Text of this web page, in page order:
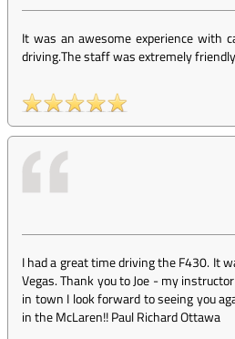
It was an awesome experience with
driving.The staff was extremely
I had a great time driving the F430. It
Vegas. Thank you to Joe - my
in town I look forward to seeing you
in the McLaren!! Paul Richard Ottawa